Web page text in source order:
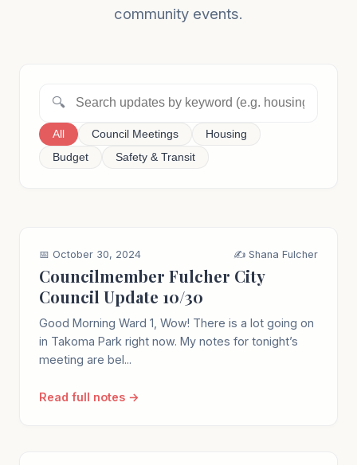
community events.
🔍
All Council Meetings
Housing
Budget
Safety & Transit
📅 October 30, 2024 ✍️ Shana Fulcher
Councilmember Fulcher City
Council Update 10/30
Good Morning Ward 1, Wow! There is a lot going on
in Takoma Park right now. My notes for tonight’s
meeting are bel...
Read full notes →